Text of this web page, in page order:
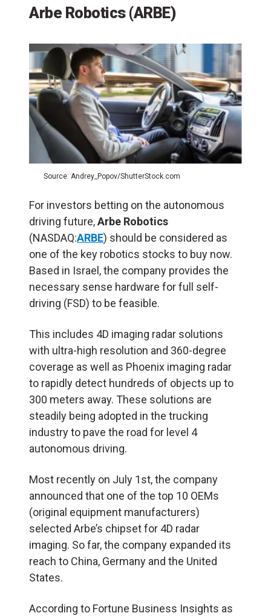
Arbe Robotics (ARBE)
Source: Andrey_Popov/ShutterStock.com
For investors betting on the autonomous
driving future,Arbe Robotics
(NASDAQ:ARBE) should be considered as
one of the key robotics stocks to buy now.
Based in Israel, the company provides the
necessary sense hardware for full self-
driving (FSD) to be feasible.
This includes 4D imaging radar solutions
with ultra-high resolution and 360-degree
coverage as well as Phoenix imaging radar
to rapidly detect hundreds of objects up to
300 meters away. These solutions are
steadily being adopted in the trucking
industry to pave the road for level 4
autonomous driving.
Most recently on July 1st, the company
announced that one of the top 10 OEMs
(original equipment manufacturers)
selected Arbe’s chipset for 4D radar
imaging. So far, the company expanded its
reach to China, Germany and the United
States.
According to Fortune Business Insights as